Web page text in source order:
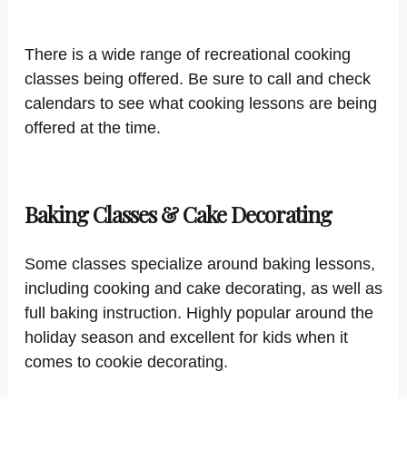
There is a wide range of recreational cooking
classes being offered. Be sure to call and check
calendars to see what cooking lessons are being
offered at the time.
Baking Classes & Cake Decorating
Some classes specialize around baking lessons,
including cooking and cake decorating, as well as
full baking instruction. Highly popular around the
holiday season and excellent for kids when it
comes to cookie decorating.